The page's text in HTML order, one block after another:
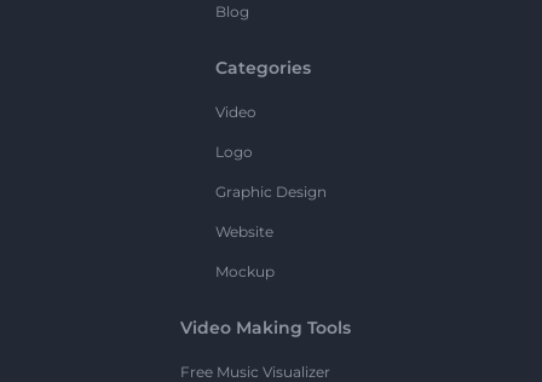
Blog
Categories
Video
Logo
Graphic Design
Website
Mockup
Video Making Tools
Free Music Visualizer